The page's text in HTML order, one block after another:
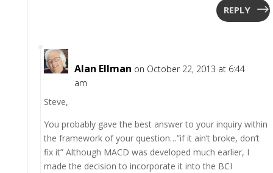
REPLY
Alan Ellman on October 22, 2013 at 6:44
am
Steve,
You probably gave the best answer to your inquiry within
the framework of your question…”if it ain’t broke, don’t
fix it” Although MACD was developed much earlier, I
made the decision to incorporate it into the BCI